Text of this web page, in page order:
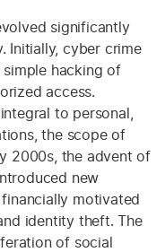
significantly
Initially, cyber crime
hacking of
access.
to personal,
the scope of
2000s, the advent of
new
motivated
identity theft. The
of social